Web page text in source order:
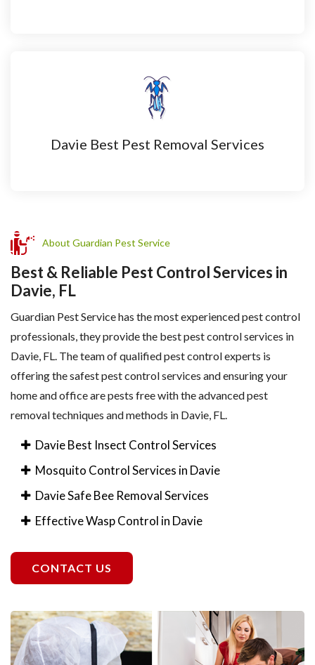
Davie Best Pest Removal Services
About Guardian Pest Service
Best & Reliable Pest Control Services in
Davie, FL
Guardian Pest Service has the most experienced pest control
professionals, they provide the best pest control services in
Davie, FL. The team of qualified pest control experts is
offering the safest pest control services and ensuring your
home and office are pests free with the advanced pest
removal techniques and methods in Davie, FL.
Davie Best Insect Control Services
Mosquito Control Services in Davie
Davie Safe Bee Removal Services
Effective Wasp Control in Davie
CONTACT US